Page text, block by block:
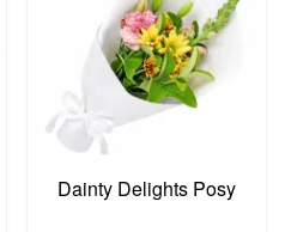
Dainty Delights Posy